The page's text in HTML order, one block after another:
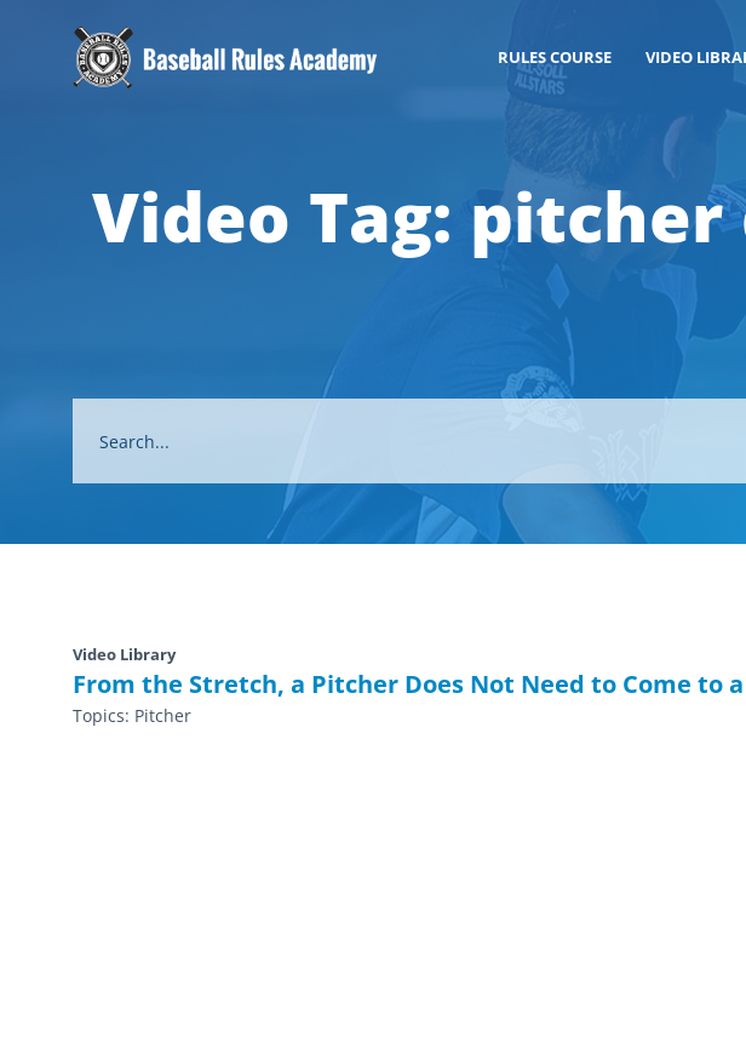
RULES COURSE VIDEO
Video Tag: pitcher
Video Library
From the Stretch, a Pitcher Does Not Need to Come to
Topics: Pitcher